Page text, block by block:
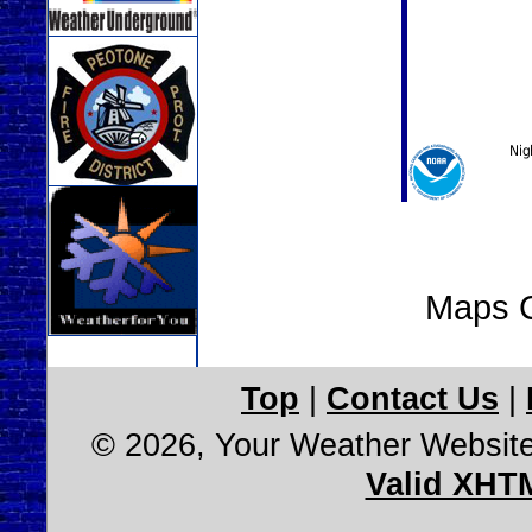
Maps
Top Contact Us
© 2026, Your Weather
Valid